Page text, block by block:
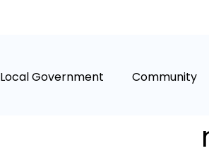
Local Government Community